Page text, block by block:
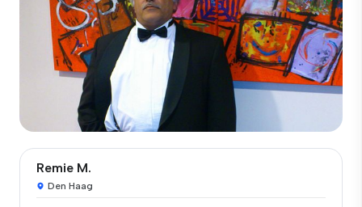
Remie M.
Den Haag